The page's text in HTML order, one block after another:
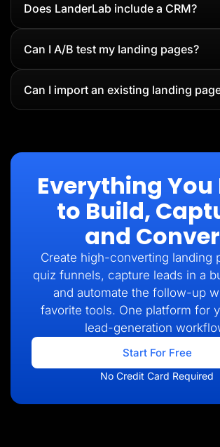
Does LanderLab include a CRM?
Can I A/B test my landing pages?
Can I import an existing landing
Everything You
to Build,
and
Create high-converting landing
quiz funnels, capture leads in a
and automate the follow-up
favorite tools. One platform for
lead-generation
Start For Free
No Credit Card Required